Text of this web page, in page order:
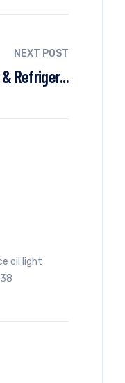
NEXT POST
Refriger...
oil light